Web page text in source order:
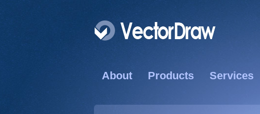
About Products Services